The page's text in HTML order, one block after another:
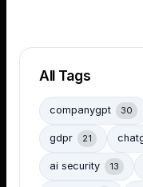
All Tags
companygpt 30
gdpr 21
ai security 13